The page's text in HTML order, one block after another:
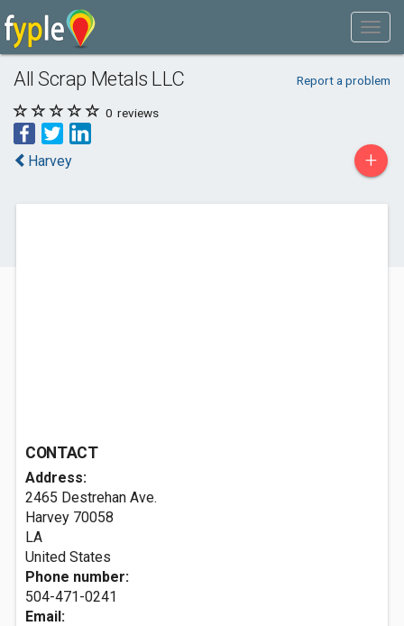
All Scrap Metals LLC Report a problem
0 reviews
Harvey +
CONTACT
Address:
2465 Destrehan Ave.
Harvey 70058
LA
United States
Phone number:
504-471-0241
Email: